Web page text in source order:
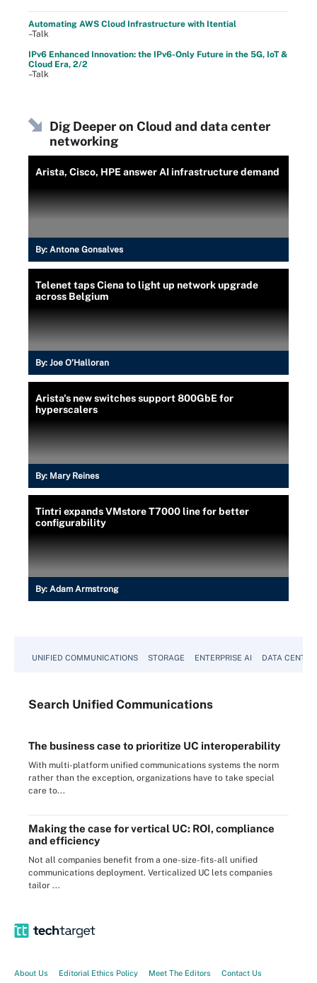
Automating AWS Cloud Infrastructure with Itential
–Talk
IPv6 Enhanced Innovation: the IPv6-Only Future in the 5G, IoT &
Cloud Era, 2/2
–Talk
Dig Deeper on Cloud and data center
networking
Arista, Cisco, HPE answer AI infrastructure demand
By: Antone Gonsalves
Telenet taps Ciena to light up network upgrade
across Belgium
By: Joe O’Halloran
Arista's new switches support 800GbE for
hyperscalers
By: Mary Reines
Tintri expands VMstore T7000 line for better
configurability
By: Adam Armstrong
UNIFIED COMMUNICATIONS STORAGE ENTERPRISE AI DATA CENTER
Search Unified Communications
The business case to prioritize UC interoperability
With multi-platform unified communications systems the norm
rather than the exception, organizations have to take special
care to...
Making the case for vertical UC: ROI, compliance
and efficiency
Not all companies benefit from a one-size-fits-all unified
communications deployment. Verticalized UC lets companies
tailor ...
About Us Editorial Ethics Policy Meet The Editors
Contact Us